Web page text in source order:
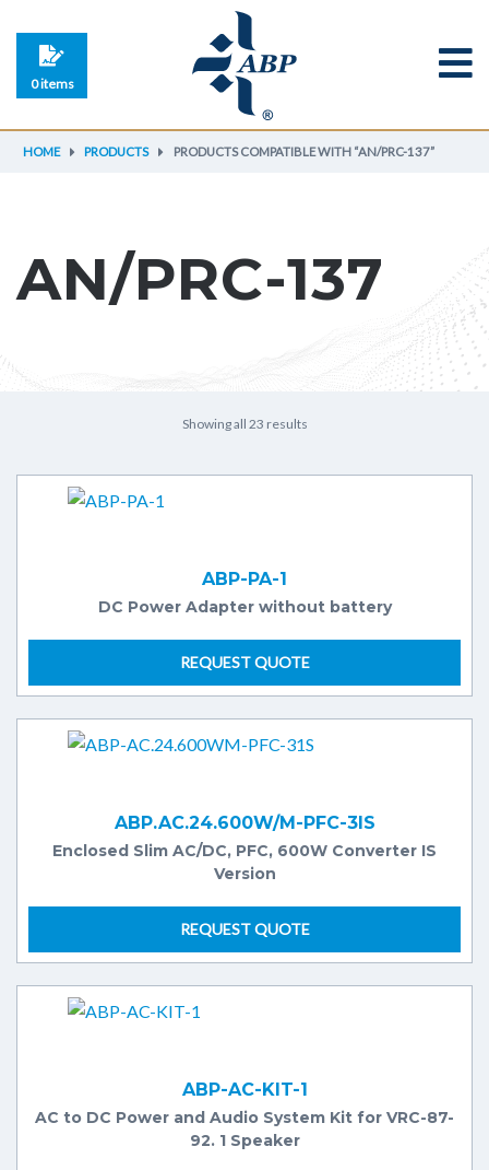
0 items
HOME PRODUCTS PRODUCTS COMPATIBLE WITH “AN/PRC-137”
AN/PRC-137
Showing all 23 results
ABP-PA-1
DC Power Adapter without battery
REQUEST QUOTE
ABP.AC.24.600W/M-PFC-3IS
Enclosed Slim AC/DC, PFC, 600W Converter IS
Version
REQUEST QUOTE
ABP-AC-KIT-1
AC to DC Power and Audio System Kit for VRC-87-
92. 1 Speaker